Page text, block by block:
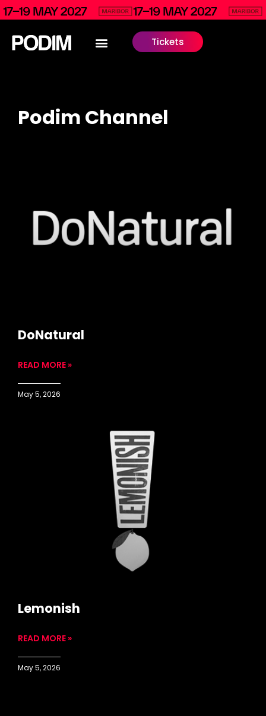
Tickets
Podim Channel
DoNatural
READ MORE »
May 5, 2026
Lemonish
READ MORE »
May 5, 2026